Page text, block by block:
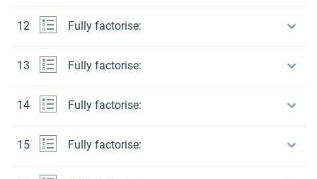
12 Fully factorise:
13 Fully factorise:
14 Fully factorise:
15 Fully factorise: